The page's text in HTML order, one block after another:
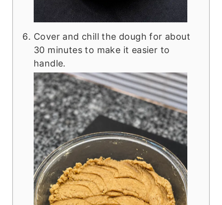
Cover and chill the dough for about
30 minutes to make it easier to
handle.